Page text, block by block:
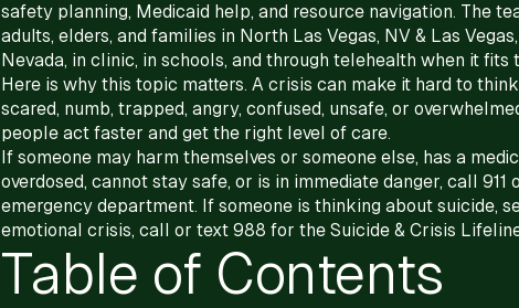
safety planning, Medicaid help, and resource navigation. The
adults, elders, and families in North Las Vegas, NV & Las
Nevada, in clinic, in schools, and through telehealth when it fits
Here is why this topic matters. A crisis can make it hard to
scared, numb, trapped, angry, confused, unsafe, or
people act faster and get the right level of care.
If someone may harm themselves or someone else, has a
overdosed, cannot stay safe, or is in immediate danger, call 911
emergency department. If someone is thinking about suicide,
emotional crisis, call or text 988 for the Suicide & Crisis
Table of Contents